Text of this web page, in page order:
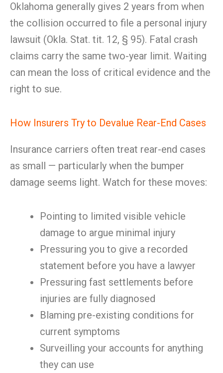
Oklahoma generally gives 2 years from when
the collision occurred to file a personal injury
lawsuit (Okla. Stat. tit. 12, § 95). Fatal crash
claims carry the same two-year limit. Waiting
can mean the loss of critical evidence and the
right to sue.
How Insurers Try to Devalue Rear-End Cases
Insurance carriers often treat rear-end cases
as small — particularly when the bumper
damage seems light. Watch for these moves:
Pointing to limited visible vehicle
damage to argue minimal injury
Pressuring you to give a recorded
statement before you have a lawyer
Pressuring fast settlements before
injuries are fully diagnosed
Blaming pre-existing conditions for
current symptoms
Surveilling your accounts for anything
they can use